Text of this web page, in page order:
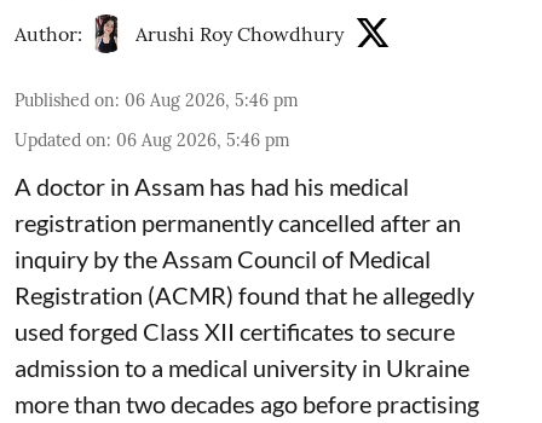
Author: Arushi Roy Chowdhury
Published on: 06 Aug 2026, 5:46 pm
Updated on: 06 Aug 2026, 5:46 pm
A doctor in Assam has had his medical
registration permanently cancelled after an
inquiry by the Assam Council of Medical
Registration (ACMR) found that he allegedly
used forged Class XII certificates to secure
admission to a medical university in Ukraine
more than two decades ago before practising